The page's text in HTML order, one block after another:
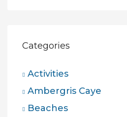
Categories
Activities
Ambergris Caye
Beaches